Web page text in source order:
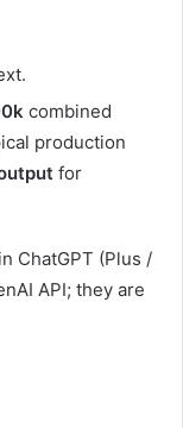
combined
production
for
ChatGPT (Plus /
API; they are